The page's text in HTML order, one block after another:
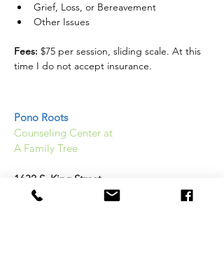
Grief, Loss, or Bereavement
Other Issues
Fees: $75 per session, sliding scale. At this
time I do not accept insurance.
Pono Roots
Counseling Center at
A Family Tree
1632 S. King Street
Honolulu, HI 96826